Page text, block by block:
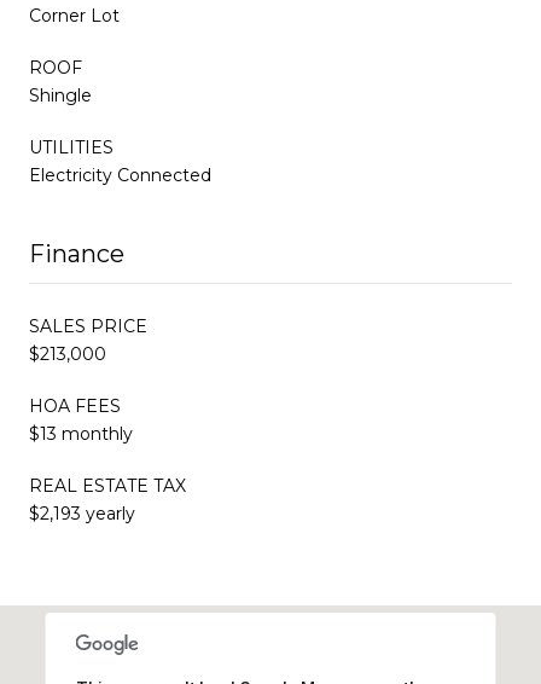
Corner Lot
ROOF
Shingle
UTILITIES
Electricity Connected
Finance
SALES PRICE
$213,000
HOA FEES
$13 monthly
REAL ESTATE TAX
$2,193 yearly